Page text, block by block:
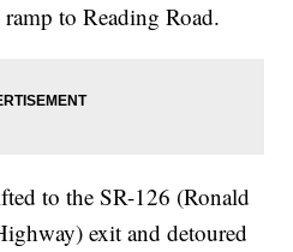
to Reading Road.
to the SR-126 (Ronald
exit and detoured